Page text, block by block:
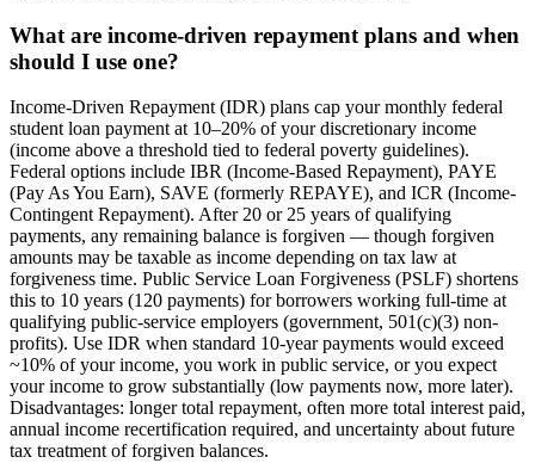
What are income-driven repayment plans and when
should I use one?
Income-Driven Repayment (IDR) plans cap your monthly federal
student loan payment at 10–20% of your discretionary income
(income above a threshold tied to federal poverty guidelines).
Federal options include IBR (Income-Based Repayment), PAYE
(Pay As You Earn), SAVE (formerly REPAYE), and ICR (Income-
Contingent Repayment). After 20 or 25 years of qualifying
payments, any remaining balance is forgiven — though forgiven
amounts may be taxable as income depending on tax law at
forgiveness time. Public Service Loan Forgiveness (PSLF) shortens
this to 10 years (120 payments) for borrowers working full-time at
qualifying public-service employers (government, 501(c)(3) non-
profits). Use IDR when standard 10-year payments would exceed
~10% of your income, you work in public service, or you expect
your income to grow substantially (low payments now, more later).
Disadvantages: longer total repayment, often more total interest paid,
annual income recertification required, and uncertainty about future
tax treatment of forgiven balances.